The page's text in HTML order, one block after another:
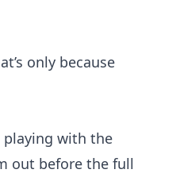
only because
playing with the
out before the full